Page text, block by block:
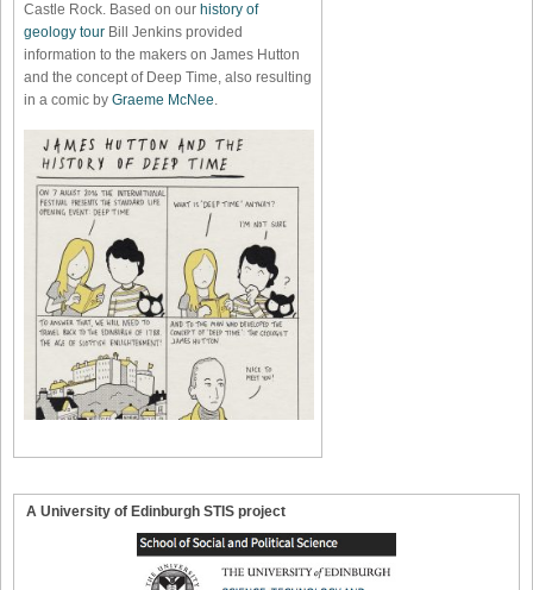
Castle Rock. Based on our history of
geology tour Bill Jenkins provided
information to the makers on James Hutton
and the concept of Deep Time, also resulting
in a comic by Graeme McNee.
A University of Edinburgh STIS project